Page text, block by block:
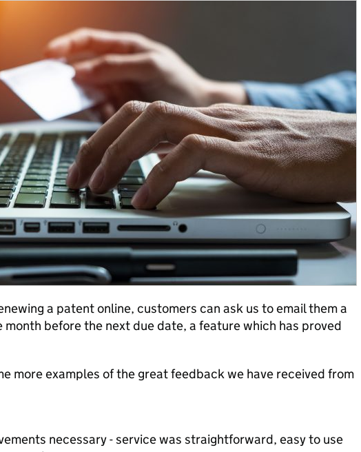
a patent online, customers can ask us to email them a
month before the next due date, a feature which has proved
more examples of the great feedback we have received from
necessary - service was straightforward, easy to use